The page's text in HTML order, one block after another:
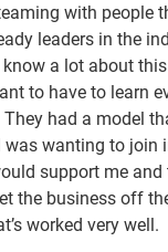
with people
leaders in the
know a lot about
to have to learn
had a model
was wanting to join
support me and
the business off
worked very well.